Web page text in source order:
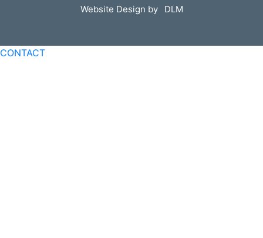
Website Design by
DLM
CONTACT